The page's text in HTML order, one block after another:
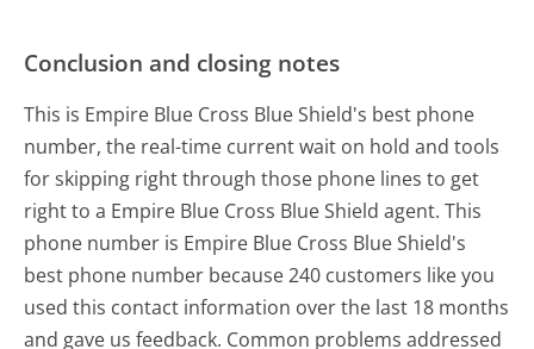
Conclusion and closing notes
This is Empire Blue Cross Blue Shield's best phone
number, the real-time current wait on hold and tools
for skipping right through those phone lines to get
right to a Empire Blue Cross Blue Shield agent. This
phone number is Empire Blue Cross Blue Shield's
best phone number because 240 customers like you
used this contact information over the last 18 months
and gave us feedback. Common problems addressed